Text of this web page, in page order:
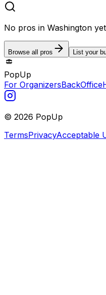
No pros in Washington
Browse all pros List your
PopUp
For OrganizersBackOffice
© 2026 PopUp
TermsPrivacyAcceptable